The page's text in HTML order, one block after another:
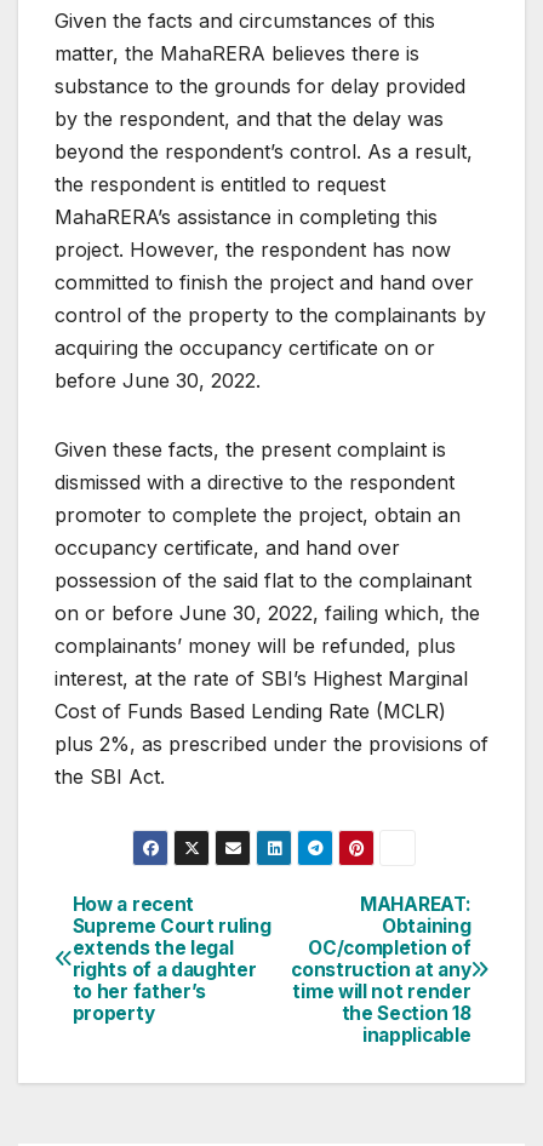
Given the facts and circumstances of this
matter, the MahaRERA believes there is
substance to the grounds for delay provided
by the respondent, and that the delay was
beyond the respondent’s control. As a result,
the respondent is entitled to request
MahaRERA’s assistance in completing this
project. However, the respondent has now
committed to finish the project and hand over
control of the property to the complainants by
acquiring the occupancy certificate on or
before June 30, 2022.
Given these facts, the present complaint is
dismissed with a directive to the respondent
promoter to complete the project, obtain an
occupancy certificate, and hand over
possession of the said flat to the complainant
on or before June 30, 2022, failing which, the
complainants’ money will be refunded, plus
interest, at the rate of SBI’s Highest Marginal
Cost of Funds Based Lending Rate (MCLR)
plus 2%, as prescribed under the provisions of
the SBI Act.
Post
navigation
MAHAREAT:
Obtaining
OC/completion of
construction at any
time will not render
the Section 18
inapplicable
How a recent
Supreme Court ruling
extends the legal
rights of a daughter
to her father’s
property